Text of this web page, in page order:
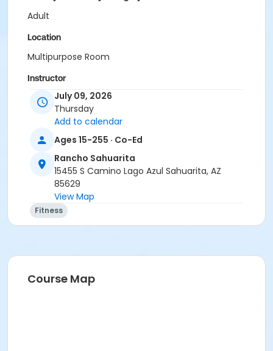
Adult
Location
Multipurpose Room
Instructor
Marsha Fletcher
July 09, 2026
Thursday
Add to calendar
Ages 15-255 · Co-Ed
Rancho Sahuarita
15455 S Camino Lago Azul Sahuarita, AZ
85629
View Map
Fitness
Course Map